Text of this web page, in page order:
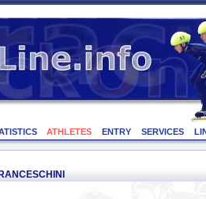
ATHLETES ENTRY SERVICES